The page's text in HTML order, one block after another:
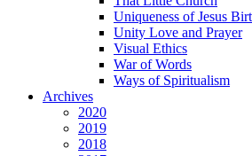
Uniqueness of Jesus
Unity Love and Prayer
Visual Ethics
War of Words
Ways of Spiritualism
Archives
2020
2019
2018